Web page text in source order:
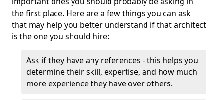
the first place. Here are a few things you can ask
that may help you better understand if that architect
is the one you should hire:
Ask if they have any references - this helps you
determine their skill, expertise, and how much
more experience they have over others.